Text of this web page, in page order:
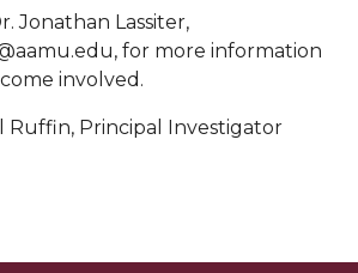
& Me
Committee Will Meet in B'ham
Jonathan Lassiter,
for more information
involved.
Ruffin, Principal Investigator